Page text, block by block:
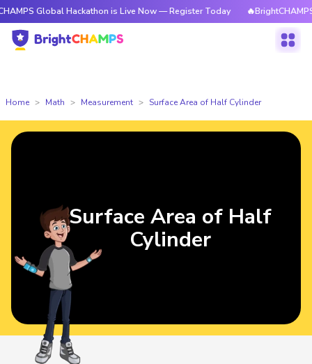
Hackathon is Live Now — Register Today 🔥BrightCHAMPS Global
Home Math Measurement Surface Area of Half Cylinder
Surface Area of Half
Cylinder